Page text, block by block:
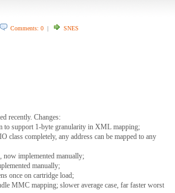
Comments: 0| SNES
recently. Changes:
to support 1-byte granularity in XML mapping;
class completely, any address can be mapped to any
implemented manually;
manually;
once on cartridge load;
MMC mapping; slower average case, far faster worst